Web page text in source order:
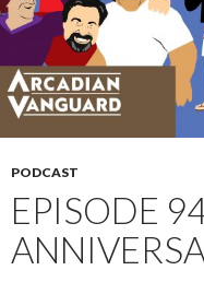
PODCAST
EPISODE